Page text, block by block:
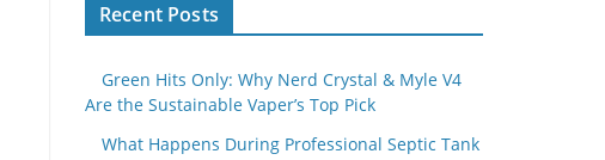
Recent Posts
Green Hits Only: Why Nerd Crystal & Myle V4
Are the Sustainable Vaper’s Top Pick
What Happens During Professional Septic Tank